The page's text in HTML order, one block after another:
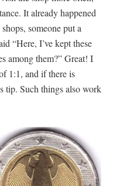
It already happened
someone put a
“Here, I’ve kept these
among them?” Great! I
1:1, and if there is
tip. Such things also work